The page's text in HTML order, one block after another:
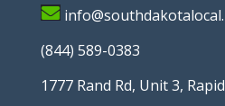
(844) 589-0383
1777 Rand Rd, Unit 3,